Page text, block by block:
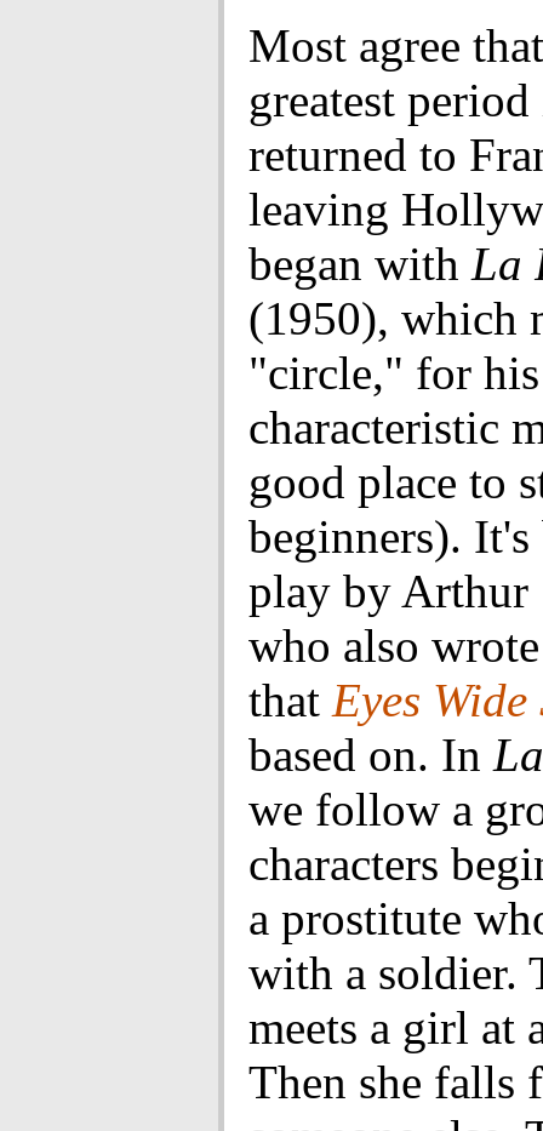
Most agree
greatest
returned to
leaving
began with La
(1950), which
"circle," for
characteristic
good place to
beginners). It's
play by Arthur
who also
that Eyes Wide
based on. In
we follow a
characters
a prostitute
with a soldier.
meets a girl at
Then she falls